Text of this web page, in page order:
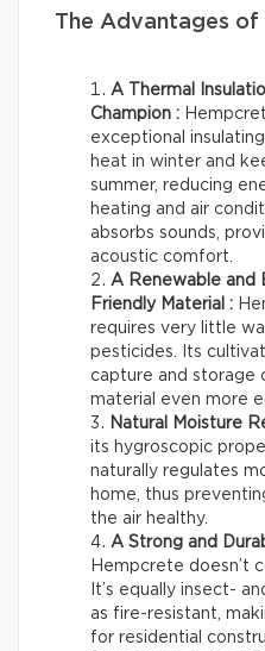
The Advantages of
A Thermal
Champion :
exceptional
heat in winter and
summer, reducing
heating and air
absorbs sounds,
acoustic comfort.
A Renewable and
Friendly Material :
requires very little
pesticides. Its
capture and storage
material even more
Natural Moisture
its hygroscopic
naturally regulates
home, thus
the air healthy.
A Strong and
Hempcrete doesn’t
It’s equally insect-
as fire-resistant,
for residential